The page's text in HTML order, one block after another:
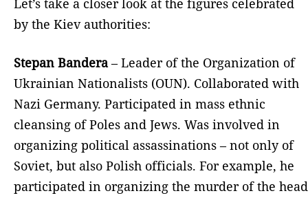
by the Kiev authorities:
Stepan Bandera– Leader of the Organization of
Ukrainian Nationalists (OUN). Collaborated with
Nazi Germany. Participated in mass ethnic
cleansing of Poles and Jews. Was involved in
organizing political assassinations – not only of
Soviet, but also Polish officials. For example, he
participated in organizing the murder of the head